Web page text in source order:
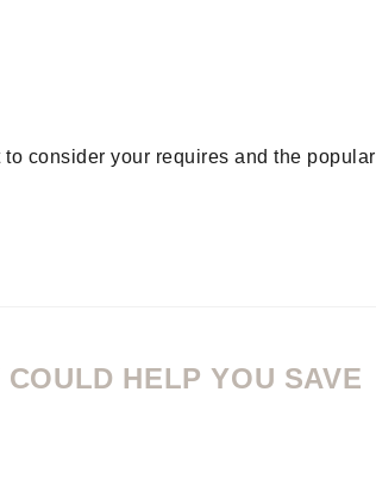
consider your requires and the popular
HELP YOU SAVE